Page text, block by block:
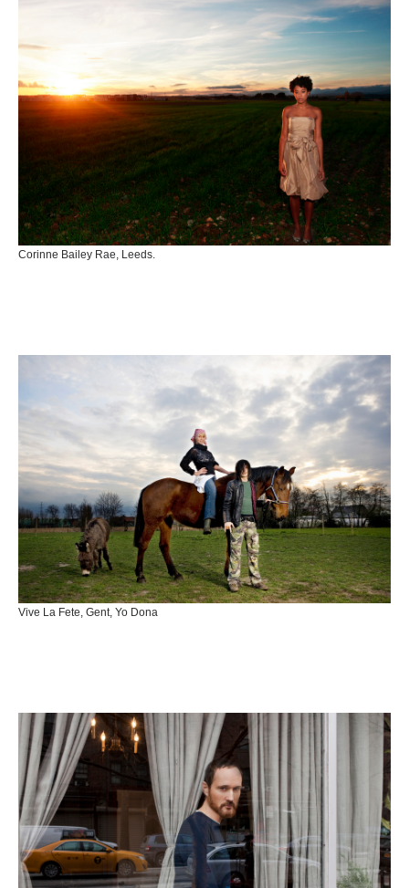
Corinne Bailey Rae, Leeds.
Vive La Fete, Gent, Yo Dona